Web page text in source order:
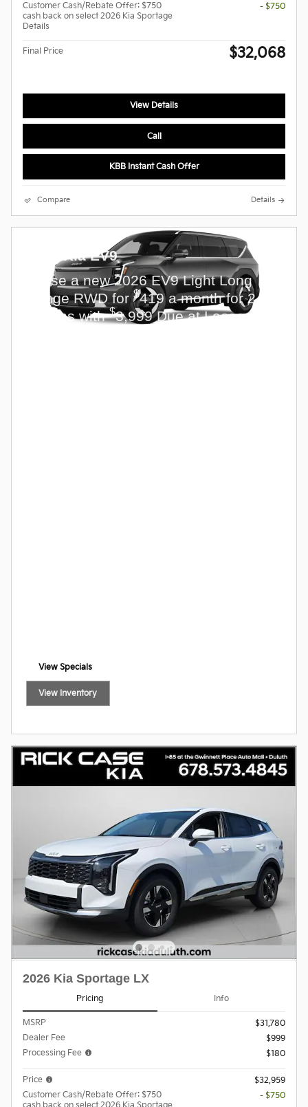
Customer Cash/Rebate Offer: $750
cash back on select 2026 Kia Sportage
Details
- $750
Final Price $32,068
View Details
Call
KBB Instant Cash Offer
Compare Details
2026 Kia EV9
Lease a new 2026 EV9 Light Long
Range RWD for $419 a month for 24
Months with$3,999 Due at Lease
View Specials
View Inventory
2026 Kia Sportage LX
Pricing Info
MSRP
$31,780
Dealer Fee
$999
Processing Fee
$180
Price
$32,959
Customer Cash/Rebate Offer: $750
- $750